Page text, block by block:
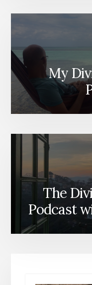
My
The
Podcast